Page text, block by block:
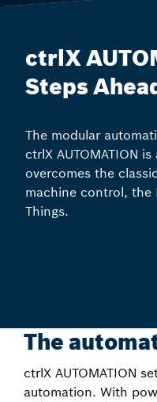
ctrlX
Steps
The modular
ctrlX AUTOMATION
overcomes the
machine control,
Things.
The
ctrlX AUTOMATION
automation. With